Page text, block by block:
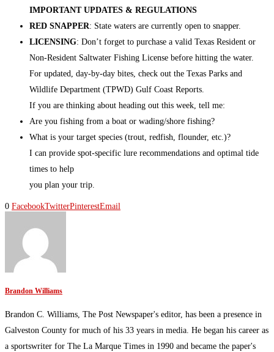
IMPORTANT UPDATES & REGULATIONS
RED SNAPPER: State waters are currently open to snapper.
LICENSING: Don’t forget to purchase a valid Texas Resident or
Non-Resident Saltwater Fishing License before hitting the water.
For updated, day-by-day bites, check out the Texas Parks and
Wildlife Department (TPWD) Gulf Coast Reports.
If you are thinking about heading out this week, tell me:
Are you fishing from a boat or wading/shore fishing?
What is your target species (trout, redfish, flounder, etc.)?
I can provide spot-specific lure recommendations and optimal tide
times to help
you plan your trip.
0 FacebookTwitterPinterestEmail
Brandon Williams
Brandon C. Williams, The Post Newspaper's editor, has been a presence in
Galveston County for much of his 33 years in media. He began his career as
a sportswriter for The La Marque Times in 1990 and became the paper's